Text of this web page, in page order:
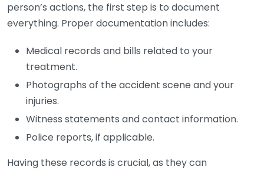
person’s actions, the first step is to document
everything. Proper documentation includes:
Medical records and bills related to your
treatment.
Photographs of the accident scene and your
injuries.
Witness statements and contact information.
Police reports, if applicable.
Having these records is crucial, as they can